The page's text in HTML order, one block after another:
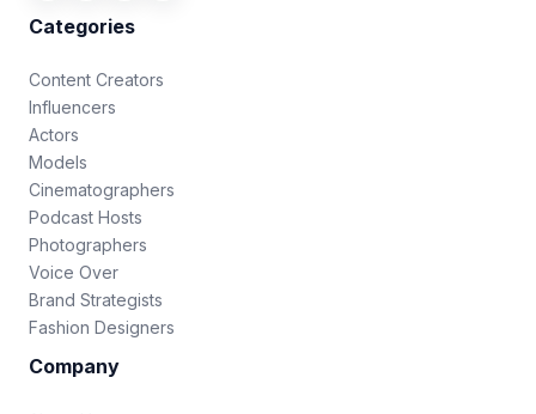
Categories
Content Creators
Influencers
Actors
Models
Cinematographers
Podcast Hosts
Photographers
Voice Over
Brand Strategists
Fashion Designers
Company